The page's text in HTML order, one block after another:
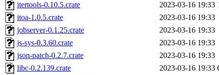
itertools-0.10.5.crate
2023-03-16 19:33
itoa-1.0.5.crate
2023-03-16 19:33
jobserver-0.1.25.crate
2023-03-16 19:33
js-sys-0.3.60.crate
2023-03-16 19:33
json-patch-0.2.7.crate
2023-03-16 19:33
libc-0.2.139.crate
2023-03-16 19:33